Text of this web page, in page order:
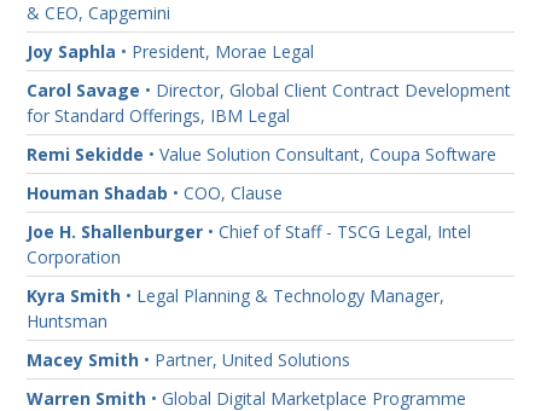
& CEO, Capgemini
Joy Saphla • President, Morae Legal
Carol Savage • Director, Global Client Contract Development
for Standard Offerings, IBM Legal
Remi Sekidde • Value Solution Consultant, Coupa Software
Houman Shadab • COO, Clause
Joe H. Shallenburger • Chief of Staff - TSCG Legal, Intel
Corporation
Kyra Smith • Legal Planning & Technology Manager,
Huntsman
Macey Smith • Partner, United Solutions
Warren Smith • Global Digital Marketplace Programme